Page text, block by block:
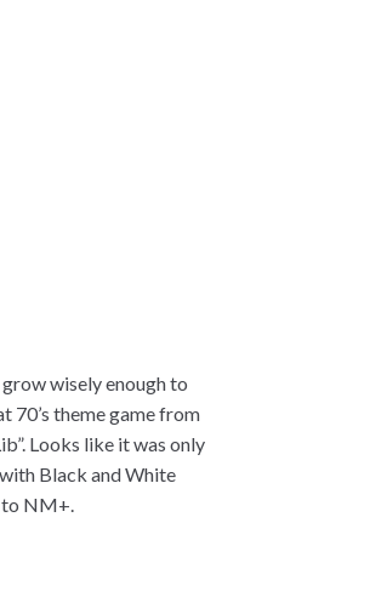
wisely enough to
70’s theme game from
Looks like it was only
Black and White
NM+.